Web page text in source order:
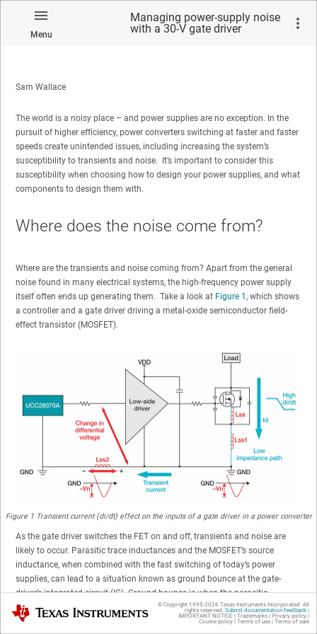
Menu
Managing power-supply noise
with a 30-V gate driver
Sam Wallace
The world is a noisy place – and power supplies are no exception. In the
pursuit of higher efficiency, power converters switching at faster and faster
speeds create unintended issues, including increasing the system’s
susceptibility to transients and noise. It’s important to consider this
susceptibility when choosing how to design your power supplies, and what
components to design them with.
Where does the noise come from?
Where are the transients and noise coming from? Apart from the general
noise found in many electrical systems, the high-frequency power supply
itself often ends up generating them. Take a look at Figure 1 , which shows
a controller and a gate driver driving a metal-oxide semiconductor field-
effect transistor (MOSFET).
Figure 1 Transient current (di/dt) effect on the inputs of a gate driver in a power converter
As the gate driver switches the FET on and off, transients and noise are
likely to occur. Parasitic trace inductances and the MOSFET’s source
inductance, when combined with the fast switching of today’s power
supplies, can lead to a situation known as ground bounce at the gate-
driver’s integrated circuit (IC). Ground bounce is when the parasitic
inductance of a system causes the ground of the IC to shift away from the
ground of the system. The IC will register a 0-V signal as a negative
Texas Instruments © Copyright 1995-2026 Texas Instruments Incorporated. All
rights reserved. Submit documentation feedback|
IMPORTANT NOTICE | Trademarks| Privacy policy|
Cookie policy| Terms of use| Terms of sale